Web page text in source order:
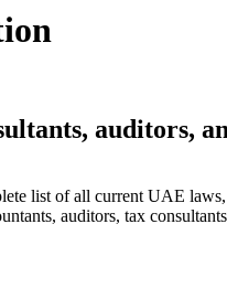
auditors,
list of all current UAE
auditors, tax